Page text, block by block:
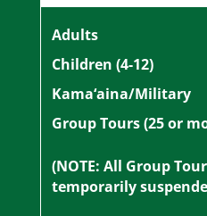
Adults
Children (4-12)
Kama‘aina/Military
Group Tours (25 or
(NOTE: All Group
temporarily